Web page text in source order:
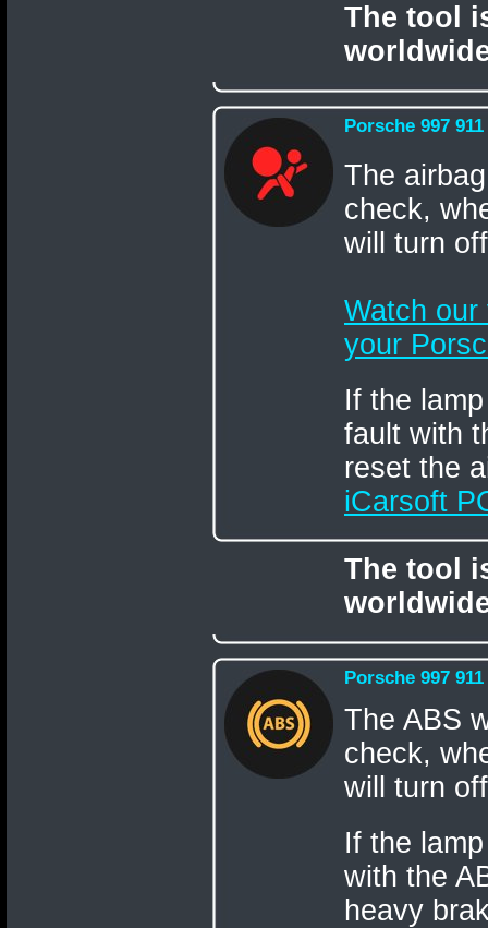
The tool
Porsche 997
The
check,
will turn
Watch
your
If the
fault with
reset the
iCarsoft
The tool
Porsche 997
The ABS
check,
will turn
If the
with the
heavy